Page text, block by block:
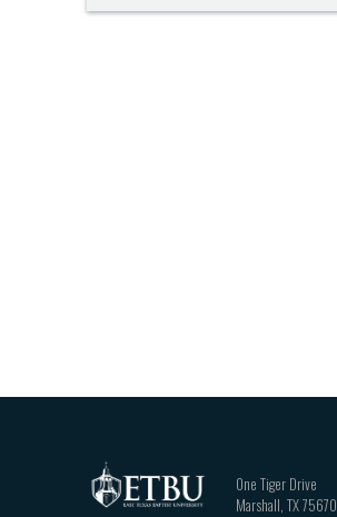
One Tiger Drive
Marshall TX75670